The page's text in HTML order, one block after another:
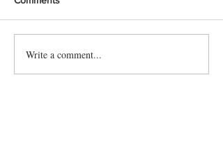
Write a comment...